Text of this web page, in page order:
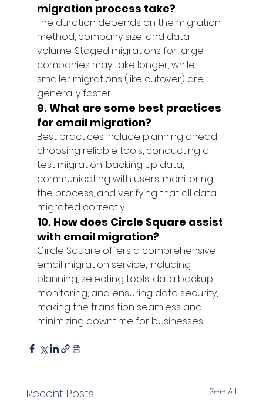
migration process take?
The duration depends on the migration
method, company size, and data
volume. Staged migrations for large
companies may take longer, while
smaller migrations (like cutover) are
generally faster.
9. What are some best practices
for email migration?
Best practices include planning ahead,
choosing reliable tools, conducting a
test migration, backing up data,
communicating with users, monitoring
the process, and verifying that all data
migrated correctly.
10. How does Circle Square assist
with email migration?
Circle Square offers a comprehensive
email migration service, including
planning, selecting tools, data backup,
monitoring, and ensuring data security,
making the transition seamless and
minimizing downtime for businesses.
Recent Posts See All